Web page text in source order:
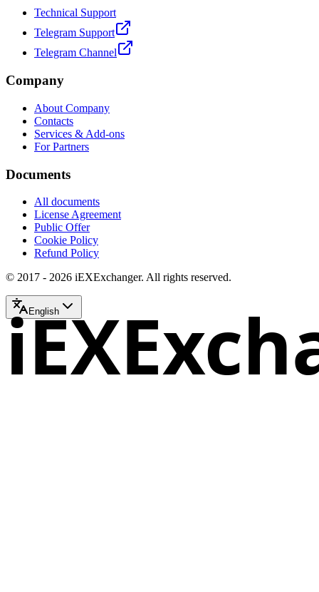
Technical Support
Telegram Support
Telegram Channel
Company
About Company
Contacts
Services & Add-ons
For Partners
Documents
All documents
License Agreement
Public Offer
Cookie Policy
Refund Policy
© 2017 - 2026 iEXExchanger. All rights reserved.
English